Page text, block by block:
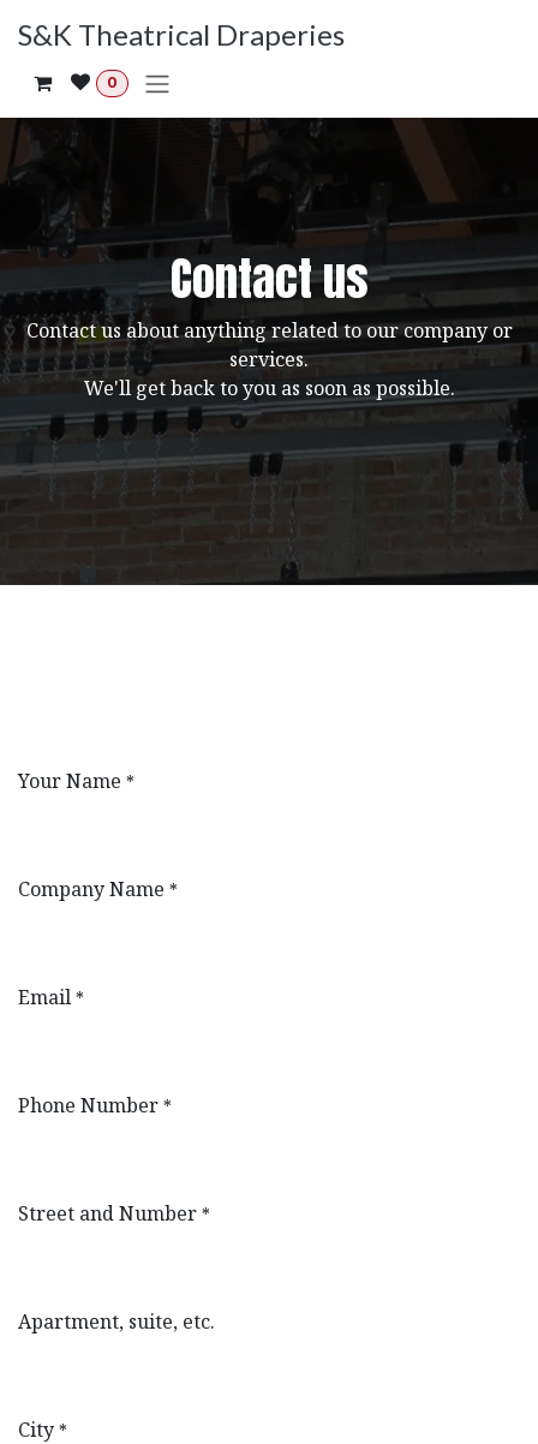
S&K Theatrical Draperies
0
Contact us
Contact us about anything related to our company or
services.
We'll get back to you as soon as possible.
Your Name *
Company Name *
Email *
Phone Number *
Street and Number *
Apartment, suite, etc.
City *